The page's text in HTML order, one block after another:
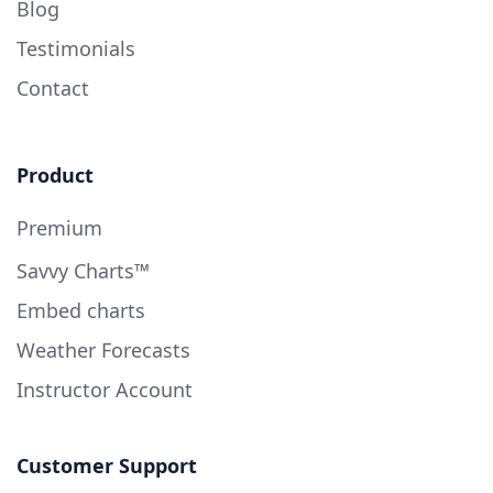
Blog
Testimonials
Contact
Product
Premium
Savvy Charts™
Embed charts
Weather Forecasts
Instructor Account
Customer Support